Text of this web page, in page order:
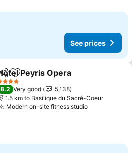
See prices
Add to favorites
Peyris Opera
Stars
8.2 Very good
5,138
1.5 km to Basilique du Sacré-Coeur
Modern on-site fitness studioSee prices